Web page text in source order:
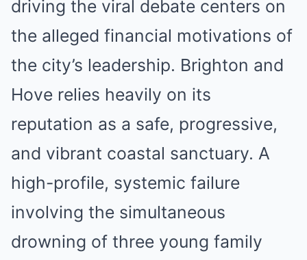
driving the viral debate centers on
the alleged financial motivations of
the city’s leadership. Brighton and
Hove relies heavily on its
reputation as a safe, progressive,
and vibrant coastal sanctuary. A
high-profile, systemic failure
involving the simultaneous
drowning of three young family